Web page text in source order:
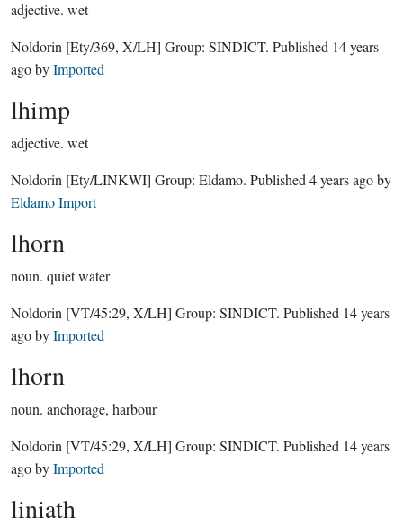
adjective. wet
Noldorin [Ety/369, X/LH] Group: SINDICT. Published 14 years
agobyImported
lhimp
adjective. wet
Noldorin [Ety/LINKWI] Group: Eldamo. Published 4 years agoby
Eldamo Import
lhorn
noun. quiet water
Noldorin [VT/45:29, X/LH] Group: SINDICT. Published 14 years
agobyImported
lhorn
noun. anchorage, harbour
Noldorin [VT/45:29, X/LH] Group: SINDICT. Published 14 years
agobyImported
liniath